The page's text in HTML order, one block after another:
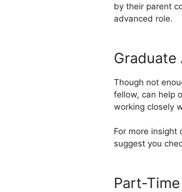
by their parent
advanced role.
Graduate
Though not
fellow, can help
working closely
For more insight
suggest you
Part-